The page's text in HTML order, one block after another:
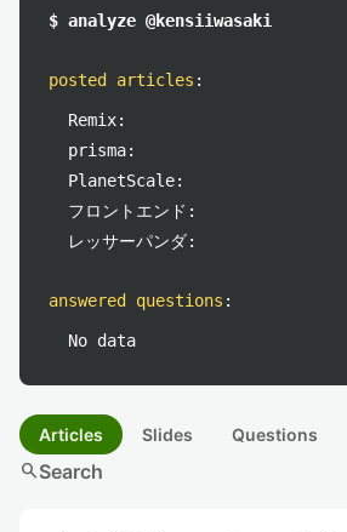
$ analyze @kensiiwasaki
posted articles :
Remix:
prisma:
PlanetScale:
フロントエンド:
レッサーパンダ:
answered questions :
No data
Articles Slides Questions
searchSearch